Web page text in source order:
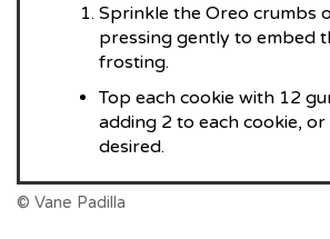
Sprinkle the Oreo crumbs
pressing gently to embed
frosting.
Top each cookie with 12
adding 2 to each cookie, or
desired.
© Vane Padilla